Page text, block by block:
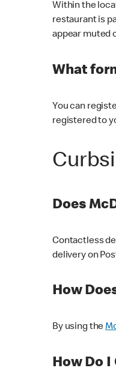
Within the
restaurant is
appear muted
What
You can
registered to
Does
Contactless
delivery on
How
By using the
How Do I